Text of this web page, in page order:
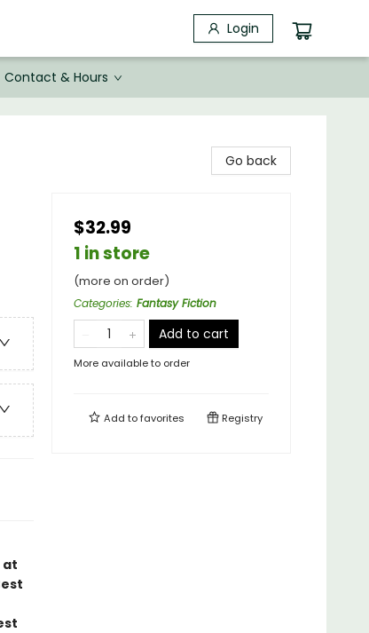
Login
Contact & Hours
at
Go back
$32.99
1 in store
(more on order)
Categories: Fantasy Fiction
Add to cart
More available to order
Add tofavorites Registry